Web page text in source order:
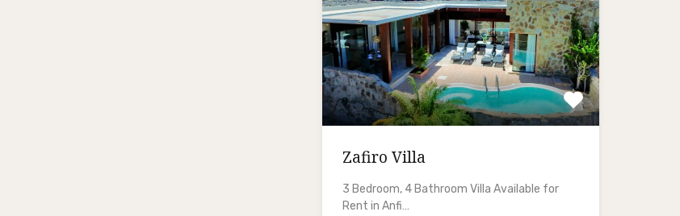
Zafiro Villa
3 Bedroom, 4 Bathroom Villa Available for
Rent in Anfi…